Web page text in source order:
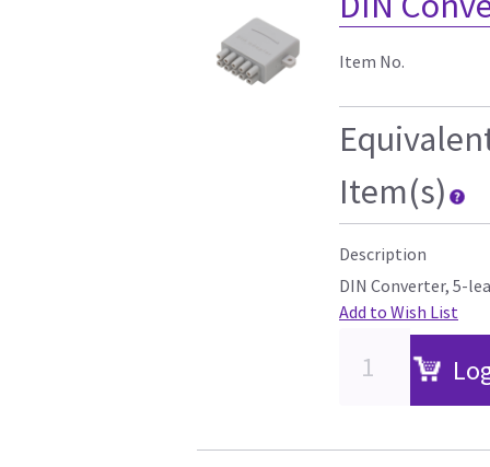
Item No.
Item(s)
Description
DIN Converter, 5-
Add to Wish List